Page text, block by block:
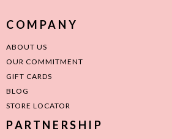
COMPANY
ABOUT US
OUR COMMITMENT
GIFT CARDS
BLOG
STORE LOCATOR
PARTNERSHIP